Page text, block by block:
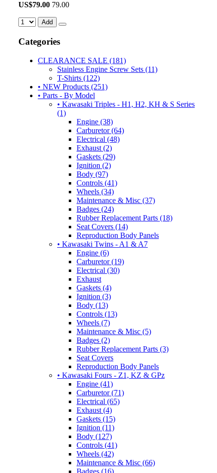
US$79.00 79.00
Add
Categories
CLEARANCE SALE (181)
Stainless Engine Screw Sets (11)
T-Shirts (122)
• NEW Products (251)
• Parts - By Model
• Kawasaki Triples - H1, H2, KH & S Series
(1)
Engine (38)
Carburetor (64)
Electrical (48)
Exhaust (2)
Gaskets (29)
Ignition (2)
Body (97)
Controls (41)
Wheels (34)
Maintenance & Misc (37)
Badges (24)
Rubber Replacement Parts (18)
Seat Covers (14)
Reproduction Body Panels
• Kawasaki Twins - A1 & A7
Engine (6)
Carburetor (19)
Electrical (30)
Exhaust
Gaskets (4)
Ignition (3)
Body (13)
Controls (13)
Wheels (7)
Maintenance & Misc (5)
Badges (2)
Rubber Replacement Parts (3)
Seat Covers
Reproduction Body Panels
• Kawasaki Fours - Z1, KZ & GPz
Engine (41)
Carburetor (71)
Electrical (65)
Exhaust (4)
Gaskets (15)
Ignition (11)
Body (127)
Controls (41)
Wheels (42)
Maintenance & Misc (66)
Badges (16)